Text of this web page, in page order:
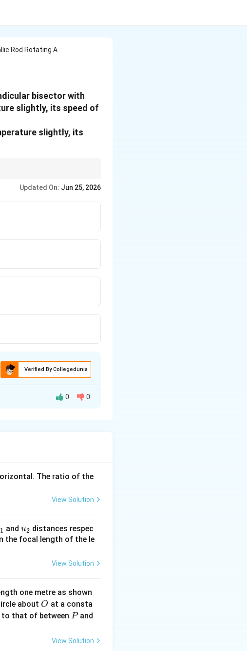
Rod Rotating A
bisector with
slightly, its speed of
slightly, its
Updated On: Jun 25, 2026
Verified By Collegedunia
0 0
The ratio of the
View Solution
1 and u_
{2}
u2 distances respec
the focal length of the le
View Solution
one metre as shown
about O
O at a consta
to that of between P
Pand
View Solution